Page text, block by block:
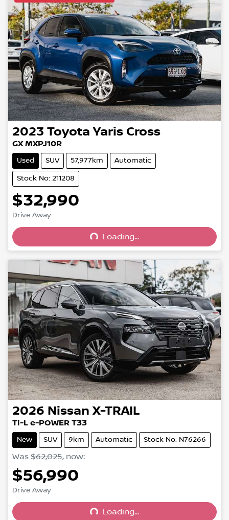
2023 Toyota Yaris Cross
GX MXPJ10R
Used SUV 57,977km Automatic
Stock No: 211208
$32,990
Drive Away
Loading...
Loading...
2026 Nissan X-TRAIL
Ti-L e-POWER T33
New SUV 9km Automatic Stock No: N76266
Was $62,025, now:
$56,990
Drive Away
Loading...
Loading...